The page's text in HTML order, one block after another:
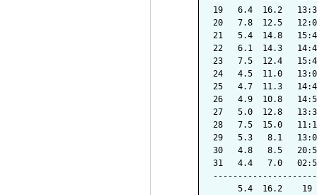
19   6.4  16.2
20   7.8  12.5
21   5.4  14.8
22   6.1  14.3
23   7.5  12.4
24   4.5  11.0
25   4.7  11.3
26   4.9  10.8
27   5.0  12.8
28   7.5  15.0
29   5.3   8.1
30   4.8   8.5
31   4.4   7.0
5.4  16.2    19